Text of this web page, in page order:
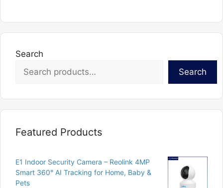
Search
Search
Featured Products
E1 Indoor Security Camera – Reolink 4MP
Smart 360° AI Tracking for Home, Baby &
Pets